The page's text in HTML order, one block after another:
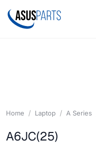
Home Laptop A Series
A6JC(25)